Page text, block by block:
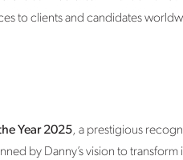
to clients and candidates
Year 2025, a prestigious
by Danny’s vision to